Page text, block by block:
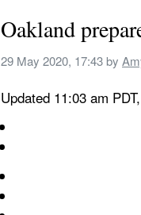
Oakland
29 May 2020, 17:43 by
Updated 11:03 am